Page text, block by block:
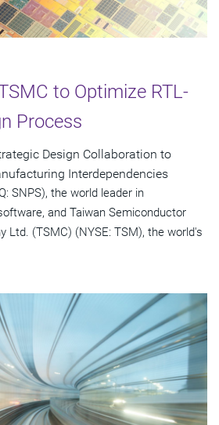
to Optimize RTL-
Process
Design Collaboration to
Interdependencies
SNPS), the world leader in
and Taiwan Semiconductor
Ltd. (TSMC) (NYSE: TSM), the world's